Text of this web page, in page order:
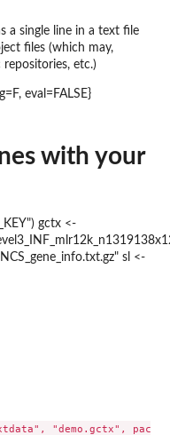
a single line in a text file
files (which may,
etc.)
eval=FALSE}
with your
gctx <-
sl <-
"demo.gctx",